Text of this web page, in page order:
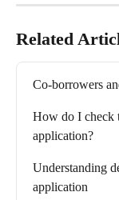
Related
Co-borrowers
How do I check
application?
Understanding
application